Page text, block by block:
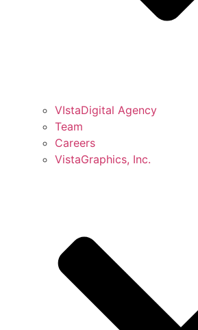
VIstaDigital Agency
Team
Careers
VistaGraphics, Inc.